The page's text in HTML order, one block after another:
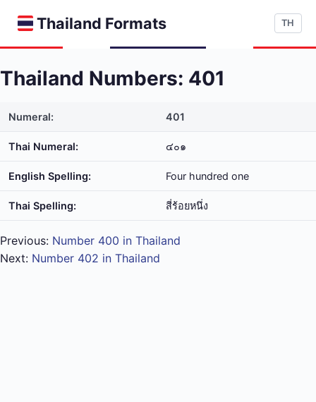
Thailand Formats TH
Thailand Numbers: 401
Numeral: 401
Thai Numeral: ๔๐๑
English Spelling: Four hundred one
Thai Spelling: สี่​ร้อย​หนึ่ง
Previous: Number 400 in Thailand
Next: Number 402 in Thailand